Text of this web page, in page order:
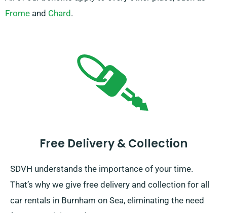
Frome and Chard .
Free Delivery & Collection
SDVH understands the importance of your time.
That’s why we give free delivery and collection for all
car rentals in Burnham on Sea, eliminating the need